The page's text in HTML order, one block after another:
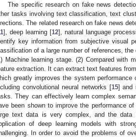
The specific research on fake news
tasks involving text classification, text
The related research on fake news
], deep learning [12], natural language
key information from subjective visual
of a large number of references,
Machine learning stage. (2) Compared with
extraction. It can extract text features
greatly improves the system
convolutional neural networks [15] and
They can effectively learn complex
been shown to improve the performance
text data is very complex, and the data
of deep learning models with
In order to avoid the problems of